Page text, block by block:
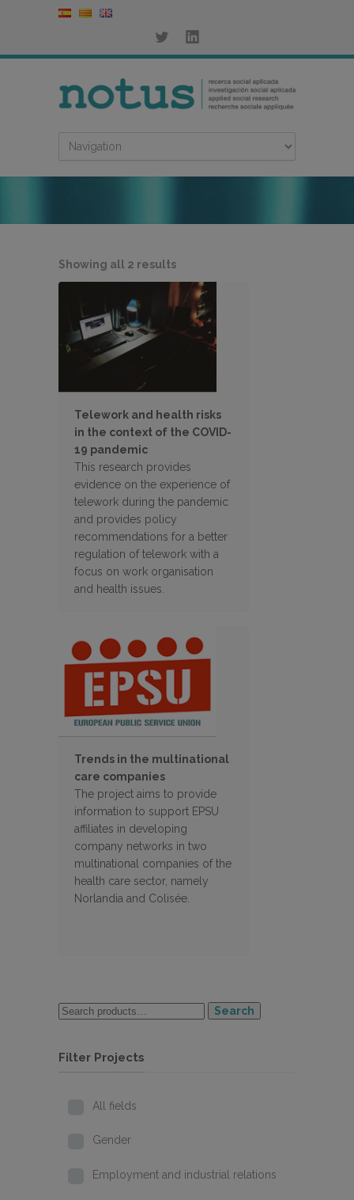
Showing all 2 resultsSorted
by
latest
Telework and health risks
in the context of the COVID-
19 pandemic
This research provides
evidence on the experience of
telework during the pandemic
and provides policy
recommendations for a better
regulation of telework with a
focus on work organisation
and health issues.
Trends in the multinational
care companies
The project aims to provide
information to support EPSU
affiliates in developing
company networks in two
multinational companies of the
health care sector, namely
Norlandia and Colisée.
Search
Filter Projects
All fields
Gender
Employment and industrial relations